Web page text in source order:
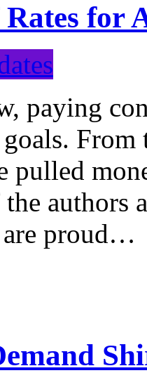
Rates for
paying
pulled
authors
proud…